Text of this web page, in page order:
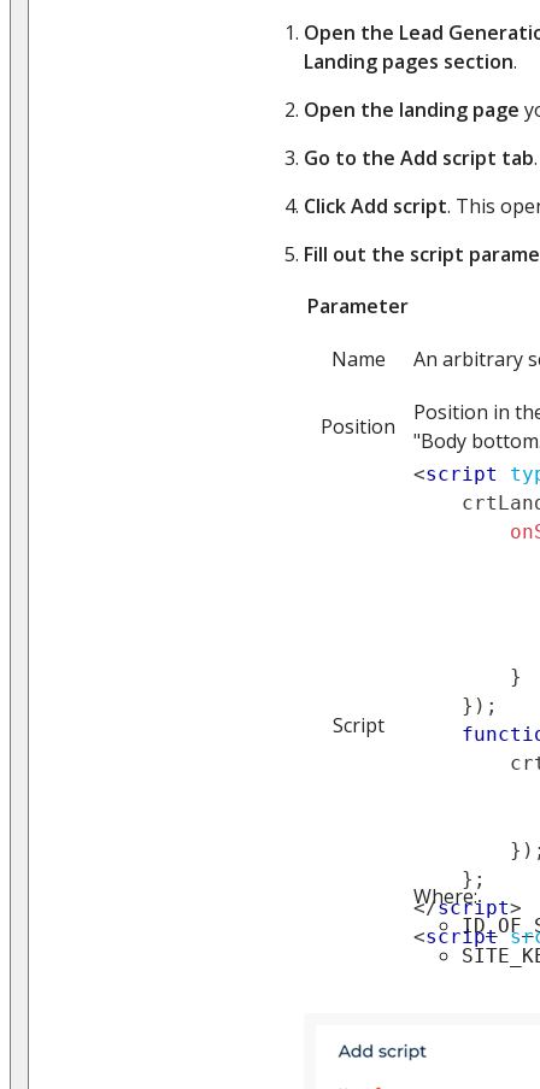
Open the Lead
Landing pages section.
Open the landing page
Go to the Add script tab.
Click Add script. This
Fill out the script
Parameter
Name
An arbitrary
Position
Position in
"Body
Script
<script
}
} ) ;
} )
} ;
</script>
<script
Where: